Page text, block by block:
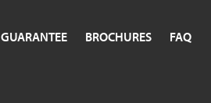
GUARANTEE BROCHURES FAQ